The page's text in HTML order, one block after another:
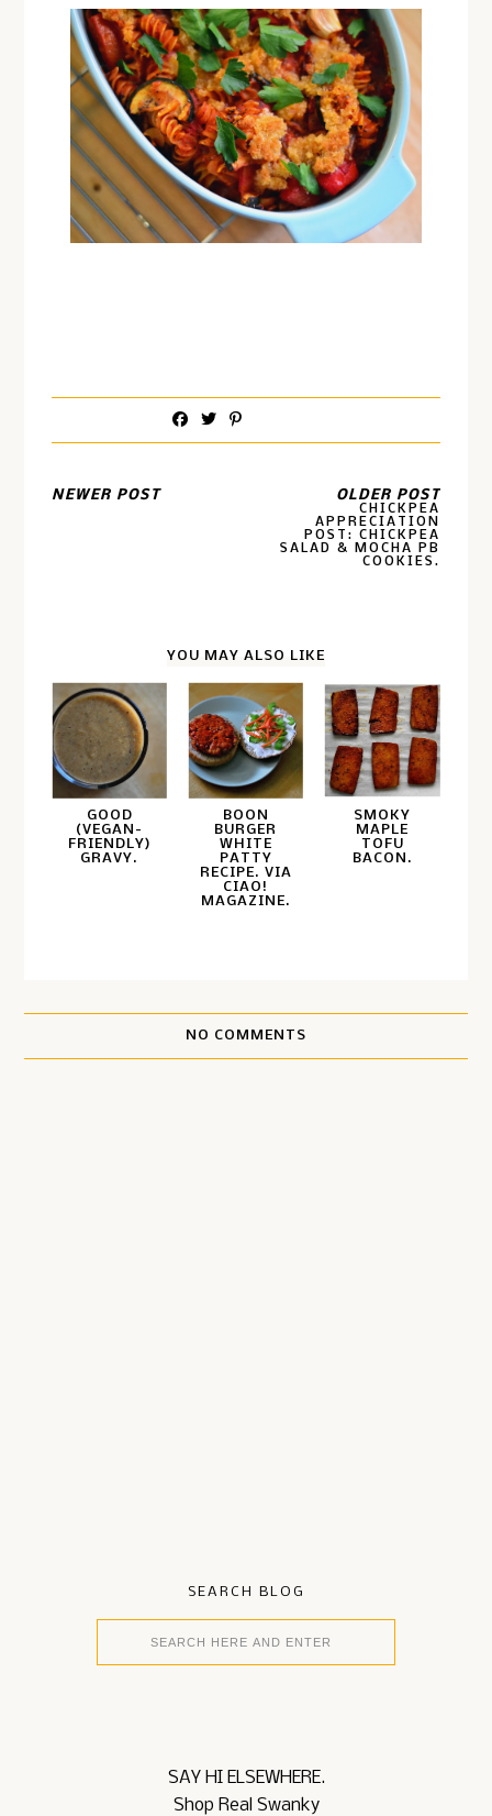
NEWER POST OLDER POST
CHICKPEA
APPRECIATION
POST: CHICKPEA
SALAD & MOCHA PB
COOKIES.
YOU MAY ALSO LIKE
GOOD
(VEGAN-
FRIENDLY)
GRAVY.
BOON
BURGER
WHITE
PATTY
RECIPE. VIA
CIAO!
MAGAZINE.
SMOKY
MAPLE
TOFU
BACON.
NO COMMENTS
SEARCH BLOG
SAY HI ELSEWHERE.
Shop Real Swanky